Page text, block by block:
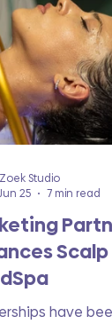
&
have
Zoek Studio
Jun 25
7 min read